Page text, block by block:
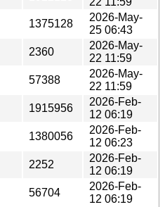
1375128
2026-May-
25 06:43
2360
2026-May-
22 11:59
57388
2026-May-
22 11:59
1915956
2026-Feb-
12 06:19
1380056
2026-Feb-
12 06:23
2252
2026-Feb-
12 06:19
56704
2026-Feb-
12 06:19